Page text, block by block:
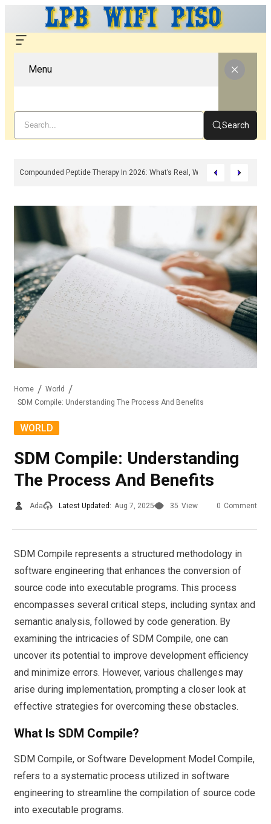
Menu
Search
Features & Troubleshooting
Home
World
SDM Compile: Understanding The Process And Benefits
WORLD
SDM Compile: Understanding
The Process And Benefits
Ada Latest Updated: Aug 7, 2025 35 View 0 Comment
SDM Compile represents a structured methodology in
software engineering that enhances the conversion of
source code into executable programs. This process
encompasses several critical steps, including syntax and
semantic analysis, followed by code generation. By
examining the intricacies of SDM Compile, one can
uncover its potential to improve development efficiency
and minimize errors. However, various challenges may
arise during implementation, prompting a closer look at
effective strategies for overcoming these obstacles.
What Is SDM Compile?
SDM Compile, or Software Development Model Compile,
refers to a systematic process utilized in software
engineering to streamline the compilation of source code
into executable programs.